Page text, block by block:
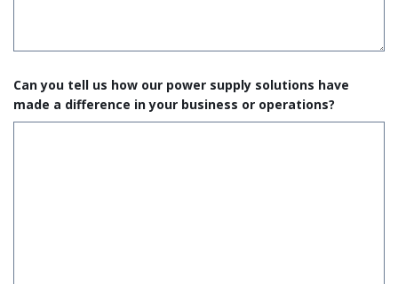
Can you tell us how our power supply solutions have
made a difference in your business or operations?